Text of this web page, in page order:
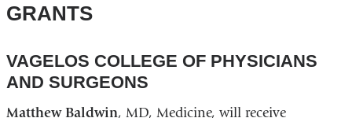
GRANTS
VAGELOS COLLEGE OF PHYSICIANS
AND SURGEONS
Matthew Baldwin, MD, Medicine, will receive